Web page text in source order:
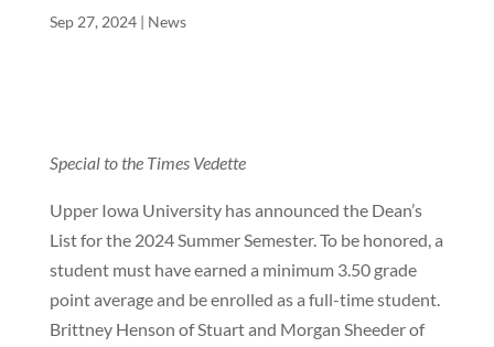
Sep 27, 2024| News
Special to the Times Vedette
Upper Iowa University has announced the Dean’s
List for the 2024 Summer Semester. To be honored, a
student must have earned a minimum 3.50 grade
point average and be enrolled as a full-time student.
Brittney Henson of Stuart and Morgan Sheeder of